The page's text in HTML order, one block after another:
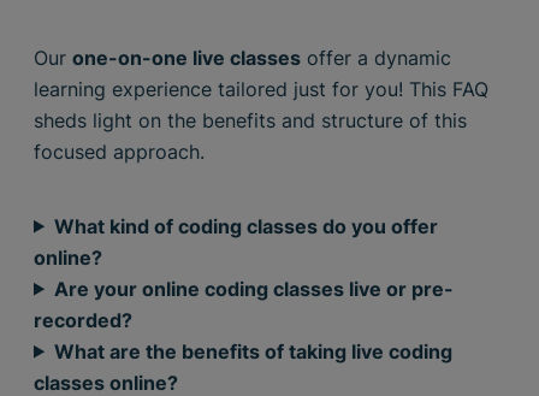
Our one-on-one live classes offer a dynamic
learning experience tailored just for you! This FAQ
sheds light on the benefits and structure of this
focused approach.
What kind of coding classes do you offer
online?
Are your online coding classes live or pre-
recorded?
What are the benefits of taking live coding
classes online?